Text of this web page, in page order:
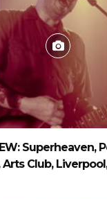
Superheaven,
Club,